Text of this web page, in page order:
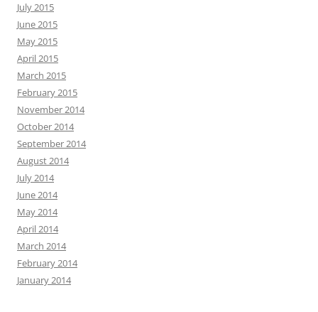
July 2015
June 2015
May 2015
April 2015
March 2015
February 2015
November 2014
October 2014
September 2014
August 2014
July 2014
June 2014
May 2014
April 2014
March 2014
February 2014
January 2014